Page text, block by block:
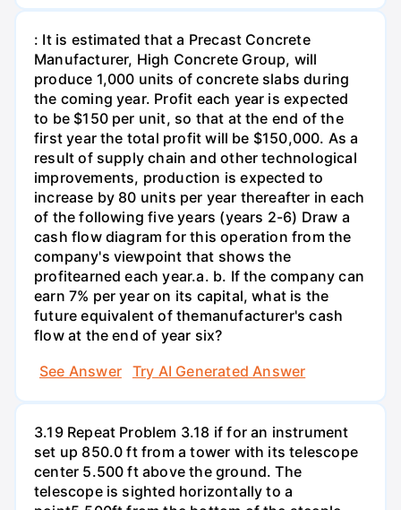
: It is estimated that a Precast Concrete
Manufacturer, High Concrete Group, will
produce 1,000 units of concrete slabs during
the coming year. Profit each year is expected
to be $150 per unit, so that at the end of the
first year the total profit will be $150,000. As a
result of supply chain and other technological
improvements, production is expected to
increase by 80 units per year thereafter in each
of the following five years (years 2-6) Draw a
cash flow diagram for this operation from the
company's viewpoint that shows the
profitearned each year.а. b. If the company can
earn 7% per year on its capital, what is the
future equivalent of themanufacturer's cash
flow at the end of year six?
See Answer
Try AI Generated Answer
3.19 Repeat Problem 3.18 if for an instrument
set up 850.0 ft from a tower with its telescope
center 5.500 ft above the ground. The
telescope is sighted horizontally to a